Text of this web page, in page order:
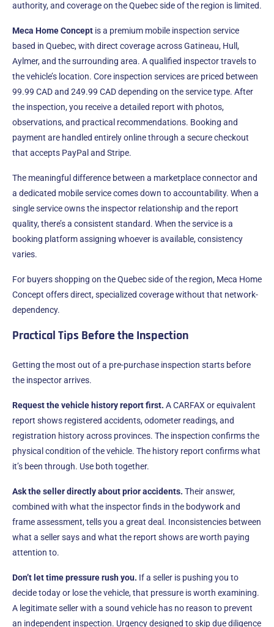
authority, and coverage on the Quebec side of the region is limited.
Meca Home Concept is a premium mobile inspection service
based in Quebec, with direct coverage across Gatineau, Hull,
Aylmer, and the surrounding area. A qualified inspector travels to
the vehicle’s location. Core inspection services are priced between
99.99 CAD and 249.99 CAD depending on the service type. After
the inspection, you receive a detailed report with photos,
observations, and practical recommendations. Booking and
payment are handled entirely online through a secure checkout
that accepts PayPal and Stripe.
The meaningful difference between a marketplace connector and
a dedicated mobile service comes down to accountability. When a
single service owns the inspector relationship and the report
quality, there’s a consistent standard. When the service is a
booking platform assigning whoever is available, consistency
varies.
For buyers shopping on the Quebec side of the region, Meca Home
Concept offers direct, specialized coverage without that network-
dependency.
Practical Tips Before the Inspection
Getting the most out of a pre-purchase inspection starts before
the inspector arrives.
Request the vehicle history report first. A CARFAX or equivalent
report shows registered accidents, odometer readings, and
registration history across provinces. The inspection confirms the
physical condition of the vehicle. The history report confirms what
it’s been through. Use both together.
Ask the seller directly about prior accidents. Their answer,
combined with what the inspector finds in the bodywork and
frame assessment, tells you a great deal. Inconsistencies between
what a seller says and what the report shows are worth paying
attention to.
Don’t let time pressure rush you. If a seller is pushing you to
decide today or lose the vehicle, that pressure is worth examining.
A legitimate seller with a sound vehicle has no reason to prevent
an independent inspection. Urgency designed to skip due diligence